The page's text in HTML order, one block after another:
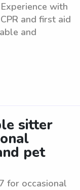
with
and first aid
and
sitter
pet
for occasional